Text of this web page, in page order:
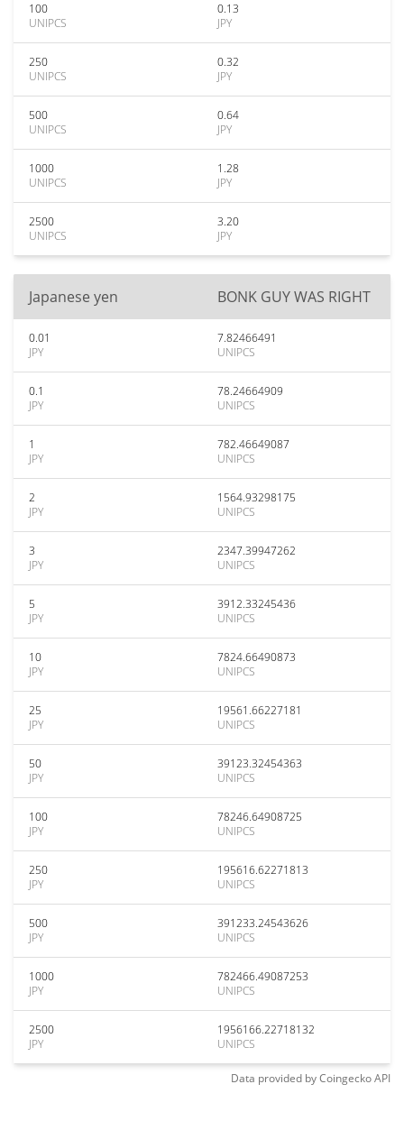
100
UNIPCS
0.13
JPY
250
UNIPCS
0.32
JPY
500
UNIPCS
0.64
JPY
1000
UNIPCS
1.28
JPY
2500
UNIPCS
3.20
JPY
Japanese yen BONK GUY WAS RIGHT
0.01
JPY
7.82466491
UNIPCS
0.1
JPY
78.24664909
UNIPCS
1
JPY
782.46649087
UNIPCS
2
JPY
1564.93298175
UNIPCS
3
JPY
2347.39947262
UNIPCS
5
JPY
3912.33245436
UNIPCS
10
JPY
7824.66490873
UNIPCS
25
JPY
19561.66227181
UNIPCS
50
JPY
39123.32454363
UNIPCS
100
JPY
78246.64908725
UNIPCS
250
JPY
195616.62271813
UNIPCS
500
JPY
391233.24543626
UNIPCS
1000
JPY
782466.49087253
UNIPCS
2500
JPY
1956166.22718132
UNIPCS
Data provided byCoingeckoAPI